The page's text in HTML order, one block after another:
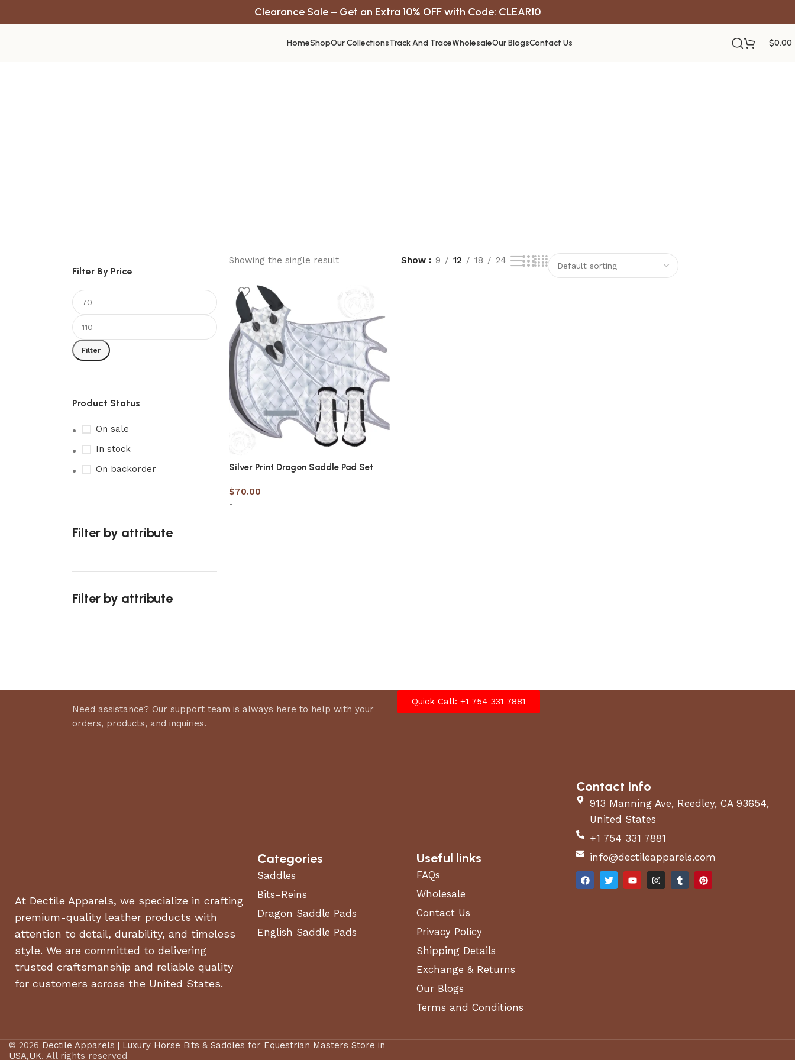
Clearance Sale – Get an Extra 10% OFF with Code: CLEAR10
HomeShopOur CollectionsTrack And TraceWholesaleOur BlogsContact Us $0.00
Filter By Price
Filter
Product Status
On sale
In stock
On backorder
Filter by attribute
Filter by attribute
Showing the single result Show 9 12 18 24
Silver Print Dragon Saddle Pad Set
$70.00
-
Need assistance? Our support team is always here to help with your
orders, products, and inquiries.
Quick Call: +1 754 331 7881
At Dectile Apparels, we specialize in crafting
premium-quality leather products with
attention to detail, durability, and timeless
style. We are committed to delivering
trusted craftsmanship and reliable quality
for customers across the United States.
Categories
Saddles
Bits-Reins
Dragon Saddle Pads
English Saddle Pads
Useful links
FAQs
Wholesale
Contact Us
Privacy Policy
Shipping Details
Exchange & Returns
Our Blogs
Terms and Conditions
Contact Info
913 Manning Ave, Reedley, CA 93654,
United States
+1 754 331 7881
info@dectileapparels.com
© 2026 Dectile Apparels | Luxury Horse Bits & Saddles for Equestrian Masters Store in
USA,UK. All rights reserved